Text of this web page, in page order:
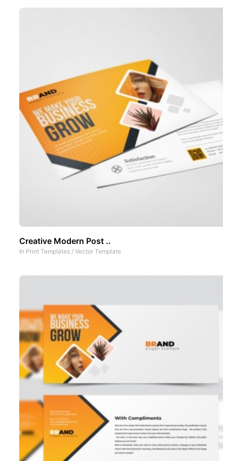
Creative Modern Post ..
In Print Templates / Vector Template